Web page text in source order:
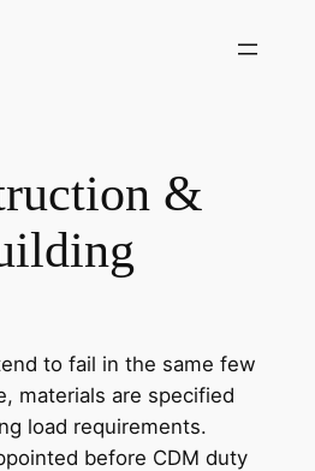
&
to fail in the same few
materials are specified
load requirements.
before CDM duty